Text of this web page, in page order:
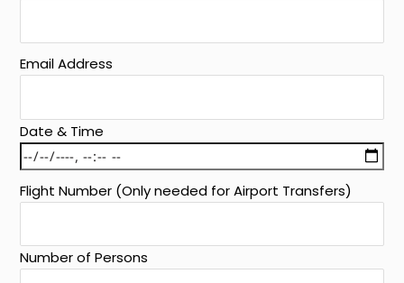
Email Address
Date & Time
Flight Number (Only needed for Airport Transfers)
Number of Persons